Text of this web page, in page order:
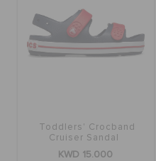
Toddlers' Crocband
Cruiser Sandal
KWD 15.000